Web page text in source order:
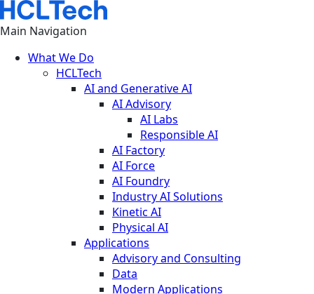
Main Navigation
What We Do
HCLTech
AI and Generative AI
AI Advisory
AI Labs
Responsible AI
AI Factory
AI Force
AI Foundry
Industry AI Solutions
Kinetic AI
Physical AI
Applications
Advisory and Consulting
Data
Modern Applications